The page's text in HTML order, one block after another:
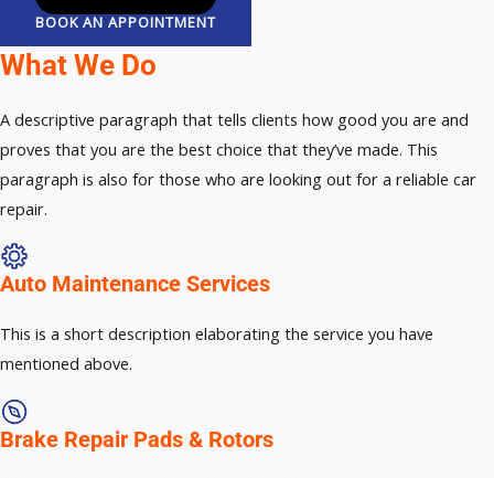
BOOK AN APPOINTMENT
What We Do
A descriptive paragraph that tells clients how good you are and
proves that you are the best choice that they’ve made. This
paragraph is also for those who are looking out for a reliable car
repair.
Auto Maintenance Services​
This is a short description elaborating the service you have
mentioned above.
Brake Repair Pads & Rotors​